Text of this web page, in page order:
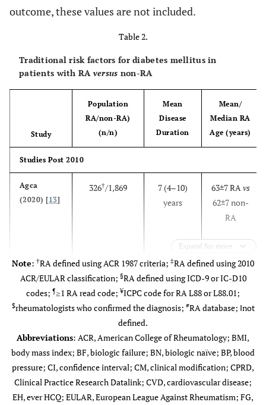
Hoes (2011)
140/50 controls
glucose tolerance
and without first-
degree relatives
(13±8
disease
Chen
(2017) [20]
33,112§ NR 38.2–50.3
outcome, these values are not included.
Table 2.
Traditional risk factors for diabetes mellitus in
patients with RA versus non-RA
Study
Population
RA/non-RA)
(n/n)
Mean
Disease
Duration
Mean/
Median RA
Age (years)
Studies Post 2010
Agca
(2020) [13]
326†/1,869
7 (4–10)
years
63±7 RAvs
62±7 non-
RA
Agarwal
(2013) [12]
56 /31 normal
controls
NR
Median
50.4
Expand for more
Note: †RA defined using ACR 1987 criteria; ‡RA defined using 2010
ACR/EULAR classification; §RA defined using ICD-9 or IC-D10
codes; ¶≥1 RA read code;¥ICPC code for RA L88 or L88.01;
$rheumatologists who confirmed the diagnosis; #RA database; ‖not
defined.
Abbreviations: ACR, American College of Rheumatology; BMI,
body mass index; BF, biologic failure; BN, biologic naïve; BP, blood
pressure; CI, confidence interval; CM, clinical modification; CPRD,
Clinical Practice Research Datalink; CVD, cardiovascular disease;
EH, ever HCQ; EULAR, European League Against Rheumatism; FG,